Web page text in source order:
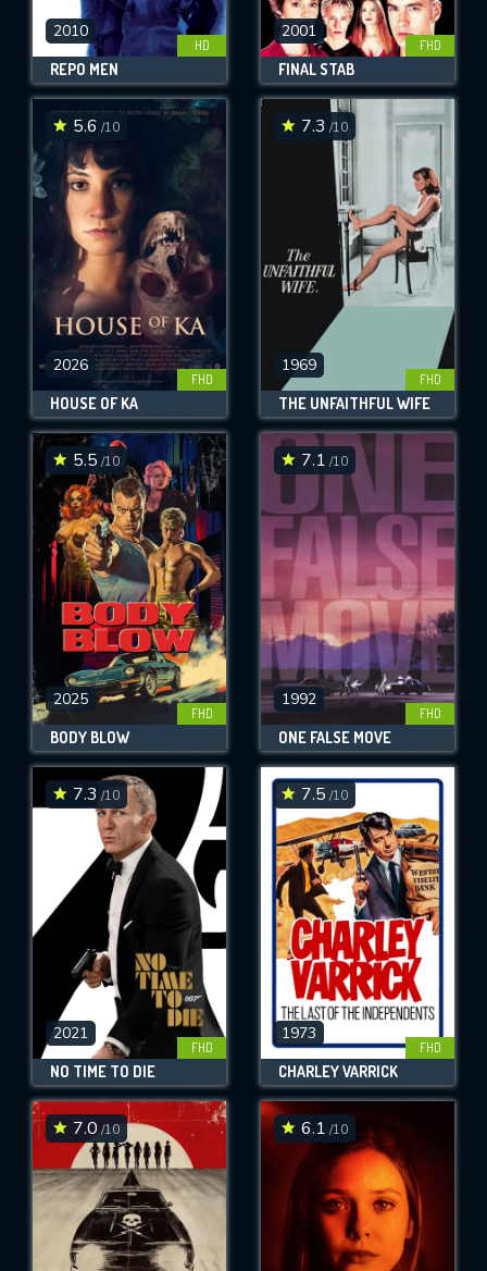
2010
HD
REPO MEN
2001
FHD
FINAL STAB
5.6 /10
2026
FHD
HOUSE OF KA
7.3 /10
1969
FHD
THE UNFAITHFUL WIFE
5.5 /10
2025
FHD
BODY BLOW
7.1 /10
1992
FHD
ONE FALSE MOVE
7.3 /10
2021
FHD
NO TIME TO DIE
7.5 /10
1973
FHD
CHARLEY VARRICK
7.0 /10 6.1 /10